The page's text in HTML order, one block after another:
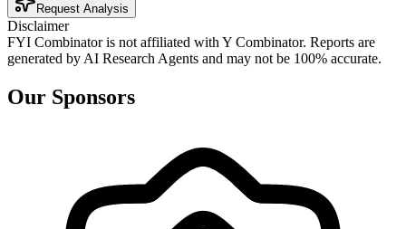
Request Analysis
Disclaimer
FYI Combinator is not affiliated with Y Combinator. Reports are
generated by AI Research Agents and may not be 100% accurate.
Our Sponsors